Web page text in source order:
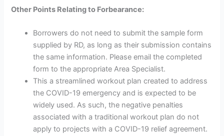
Other Points Relating to Forbearance:
Borrowers do not need to submit the sample form
supplied by RD, as long as their submission contains
the same information. Please email the completed
form to the appropriate Area Specialist.
This a streamlined workout plan created to address
the COVID-19 emergency and is expected to be
widely used. As such, the negative penalties
associated with a traditional workout plan do not
apply to projects with a COVID-19 relief agreement.